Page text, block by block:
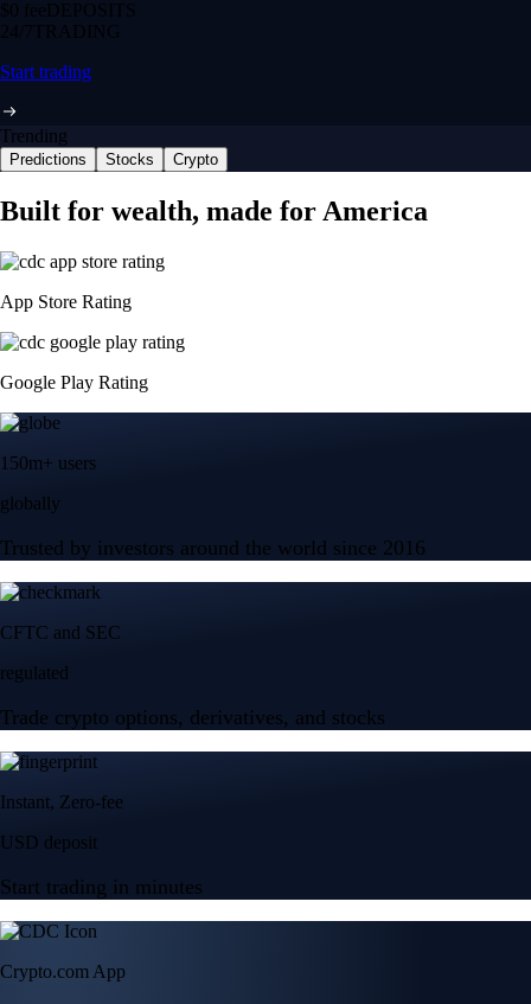
$0 feeDEPOSITS
24/7 TRADING
Start trading
Trending
Predictions Stocks Crypto
Built for wealth, made for America
App Store Rating
Google Play Rating
150m+ users
globally
Trusted by investors around the world since 2016
CFTC and SEC
regulated
Trade crypto options, derivatives, and stocks
Instant, Zero-fee
USD deposit
Start trading in minutes
Crypto.com App